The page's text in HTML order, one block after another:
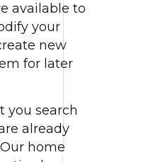
available to
your
new
for later
you search
already
home